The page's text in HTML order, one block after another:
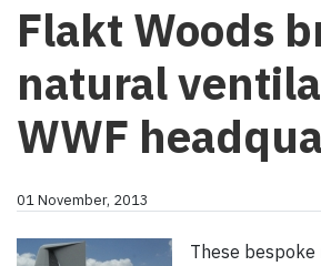
Flakt Woods
natural
WWF
01 November, 2013
These